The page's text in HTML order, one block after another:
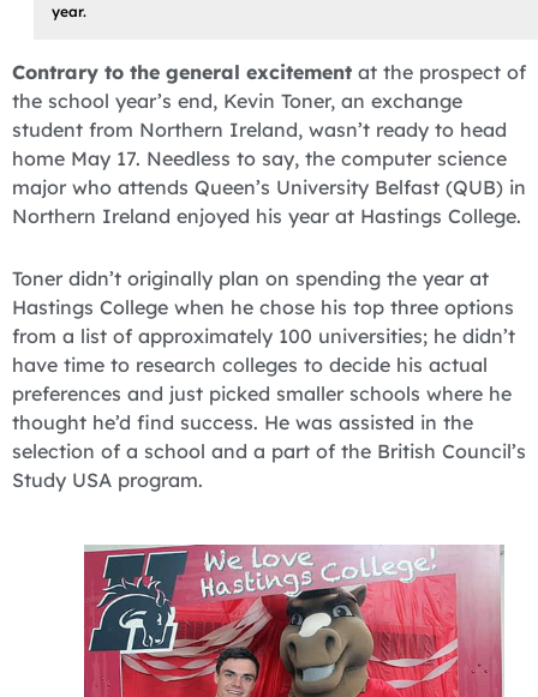
year.
Contrary to the general excitement at the prospect of
the school year’s end, Kevin Toner, an exchange
student from Northern Ireland, wasn’t ready to head
home May 17. Needless to say, the computer science
major who attends Queen’s University Belfast (QUB) in
Northern Ireland enjoyed his year at Hastings College.
Toner didn’t originally plan on spending the year at
Hastings College when he chose his top three options
from a list of approximately 100 universities; he didn’t
have time to research colleges to decide his actual
preferences and just picked smaller schools where he
thought he’d find success. He was assisted in the
selection of a school and a part of the British Council’s
Study USA program.